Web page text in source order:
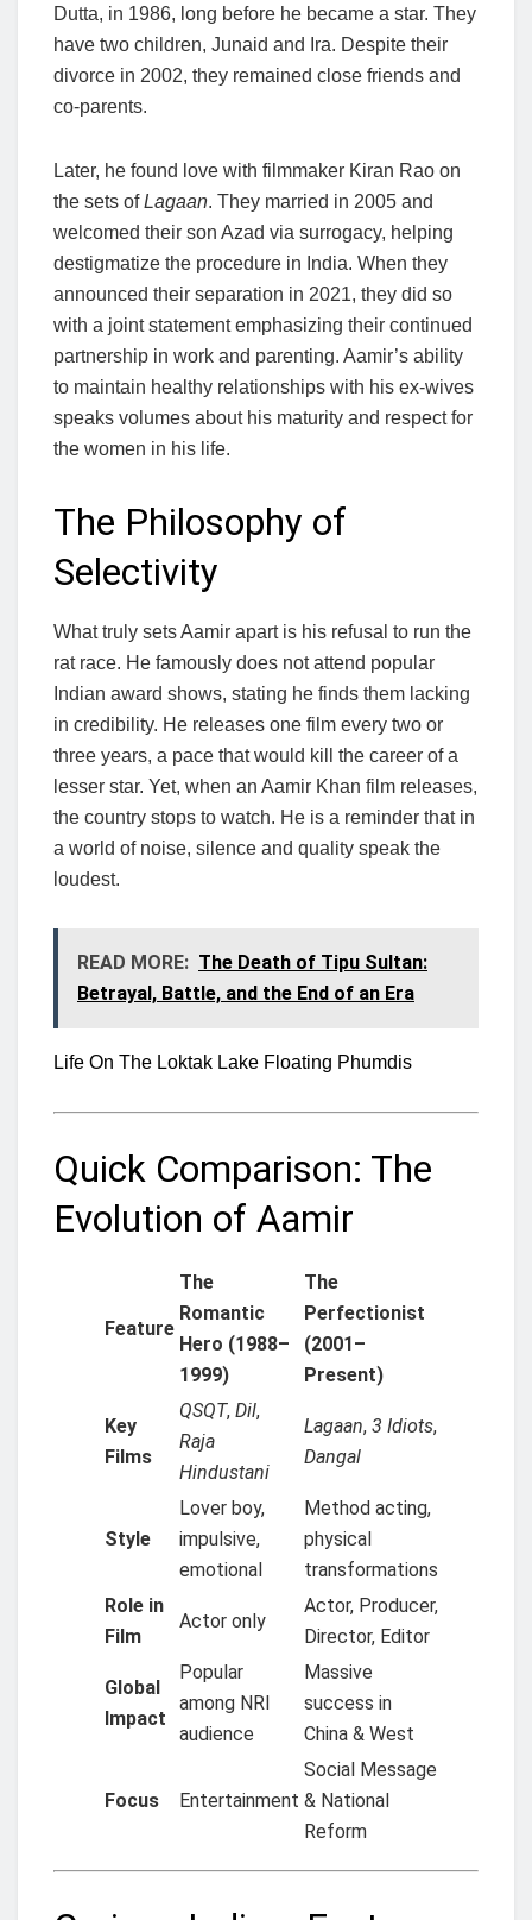
Dutta, in 1986, long before he became a star. They
have two children, Junaid and Ira. Despite their
divorce in 2002, they remained close friends and
co-parents.
Later, he found love with filmmaker Kiran Rao on
the sets ofLagaan. They married in 2005 and
welcomed their son Azad via surrogacy, helping
destigmatize the procedure in India. When they
announced their separation in 2021, they did so
with a joint statement emphasizing their continued
partnership in work and parenting. Aamir’s ability
to maintain healthy relationships with his ex-wives
speaks volumes about his maturity and respect for
the women in his life.
The Philosophy of
Selectivity
What truly sets Aamir apart is his refusal to run the
rat race. He famously does not attend popular
Indian award shows, stating he finds them lacking
in credibility. He releases one film every two or
three years, a pace that would kill the career of a
lesser star. Yet, when an Aamir Khan film releases,
the country stops to watch. He is a reminder that in
a world of noise, silence and quality speak the
loudest.
READ MORE: The Death of Tipu Sultan:
Betrayal, Battle, and the End of an Era
Life On The Loktak Lake Floating Phumdis
Quick Comparison: The
Evolution of Aamir
Feature
The
Romantic
Hero (1988–
1999)
The
Perfectionist
(2001–
Present)
Key
Films
QSQT, Dil,
Raja
Hindustani
Lagaan, 3 Idiots,
Dangal
Style
Lover boy,
impulsive,
emotional
Method acting,
physical
transformations
Role in
Film
Actor only
Actor, Producer,
Director, Editor
Global
Impact
Popular
among NRI
audience
Massive
success in
China & West
Focus Entertainment
Social Message
& National
Reform